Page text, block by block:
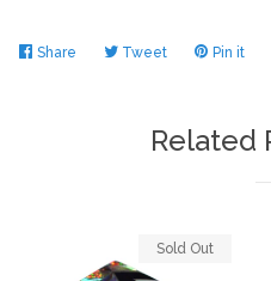
Share Share TweetTweet Pin it
Related
Sold Out